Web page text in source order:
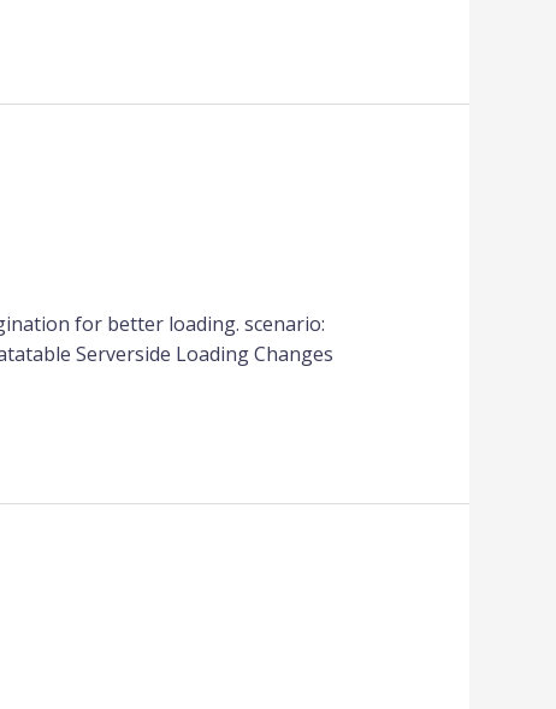
for better loading. scenario:
Serverside Loading Changes